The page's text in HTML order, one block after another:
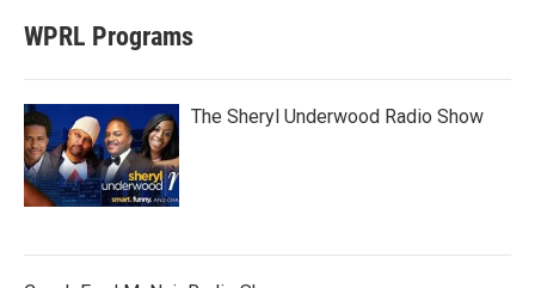
WPRL Programs
The Sheryl Underwood Radio Show